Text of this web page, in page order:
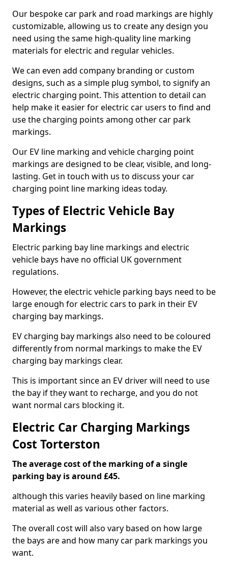
Our bespoke car park and road markings are highly
customizable, allowing us to create any design you
need using the same high-quality line marking
materials for electric and regular vehicles.
We can even add company branding or custom
designs, such as a simple plug symbol, to signify an
electric charging point. This attention to detail can
help make it easier for electric car users to find and
use the charging points among other car park
markings.
Our EV line marking and vehicle charging point
markings are designed to be clear, visible, and long-
lasting. Get in touch with us to discuss your car
charging point line marking ideas today.
Types of Electric Vehicle Bay
Markings
Electric parking bay line markings and electric
vehicle bays have no official UK government
regulations.
However, the electric vehicle parking bays need to be
large enough for electric cars to park in their EV
charging bay markings.
EV charging bay markings also need to be coloured
differently from normal markings to make the EV
charging bay markings clear.
This is important since an EV driver will need to use
the bay if they want to recharge, and you do not
want normal cars blocking it.
Electric Car Charging Markings
Cost Torterston
The average cost of the marking of a single
parking bay is around £45.
although this varies heavily based on line marking
material as well as various other factors.
The overall cost will also vary based on how large
the bays are and how many car park markings you
want.